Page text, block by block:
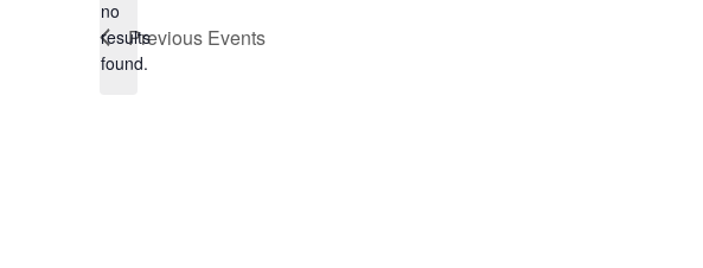
Notice
no
results
found.
Previous Events